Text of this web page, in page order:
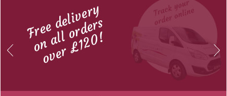
Previous
Free delivery
on all orders
over £120! Next